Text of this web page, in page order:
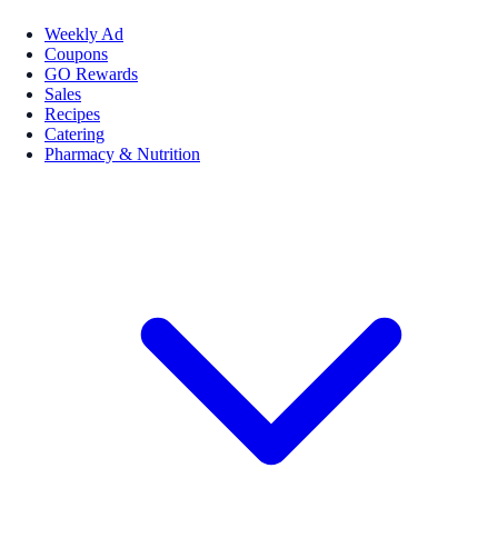
Weekly Ad
Coupons
GO Rewards
Sales
Recipes
Catering
Pharmacy & Nutrition